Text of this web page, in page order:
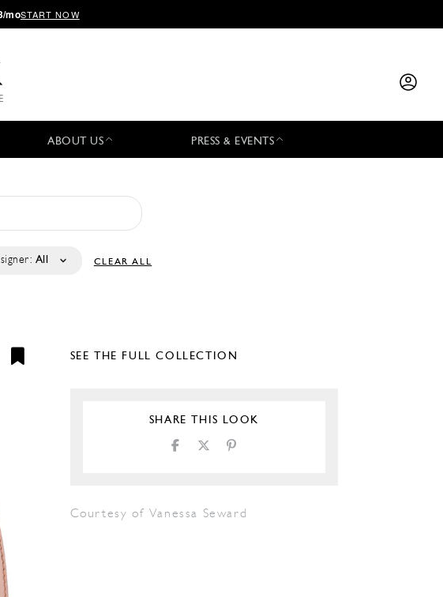
moSTART NOW
ABOUT US PRESS & EVENTS
All CLEAR ALL
SEE THE FULL COLLECTION
SHARE THIS LOOK
Courtesy of Vanessa Seward